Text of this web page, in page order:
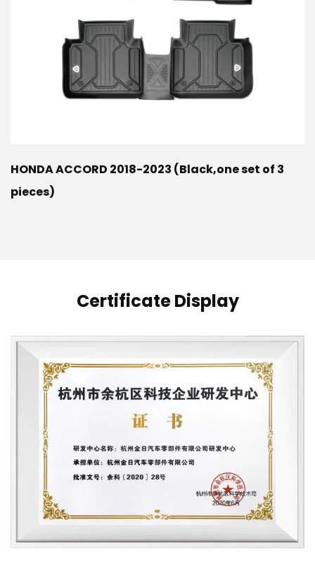
HONDA ACCORD 2018-2023 (Black,one set of 3
pieces)
Certificate Display